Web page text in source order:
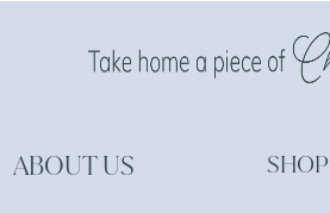
ABOUT US SHOP